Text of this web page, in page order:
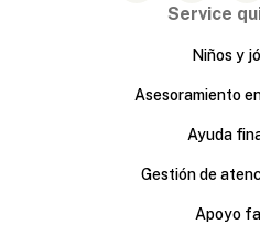
Service
Niños y
Asesoramiento
Ayuda
Gestión de
Apoyo